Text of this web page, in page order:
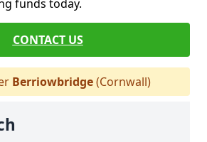
funds today.
CONTACT US
Berriowbridge(Cornwall)